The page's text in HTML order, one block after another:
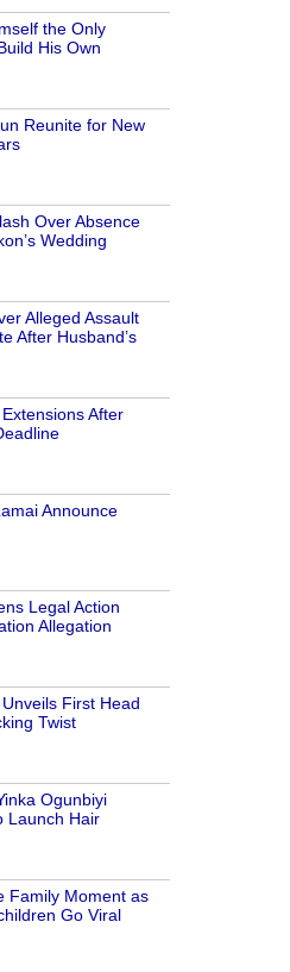
the Only
His Own
Reunite for New
Over Absence
Wedding
Alleged Assault
After Husband’s
After
Announce
Legal Action
Allegation
First Head
Twist
Ogunbiyi
Launch Hair
Family Moment as
Go Viral